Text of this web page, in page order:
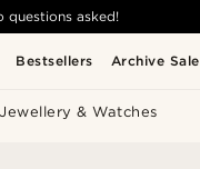
Bestsellers Archive Sale
Jewellery & Watches
questions asked!